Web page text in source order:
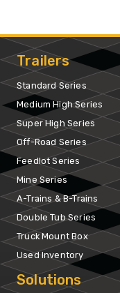
Trailers
Standard Series
Medium High Series
Super High Series
Off-Road Series
Feedlot Series
Mine Series
A-Trains & B-Trains
Double Tub Series
Truck Mount Box
Used Inventory
Solutions